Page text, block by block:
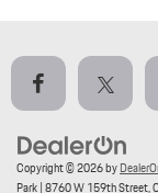
Copyright © 2026by
Park|8760 W 159th Street,